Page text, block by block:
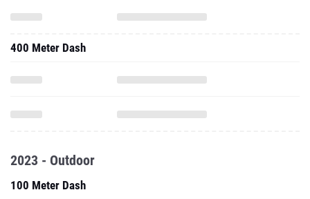
400 Meter Dash
2023 - Outdoor
100 Meter Dash